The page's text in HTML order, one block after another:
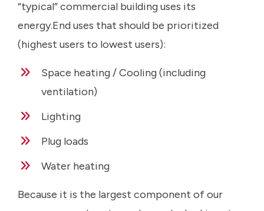
“typical” commercial building uses its
energy.End uses that should be prioritized
(highest users to lowest users):
Space heating / Cooling (including
ventilation)
Lighting
Plug loads
Water heating
Because it is the largest component of our